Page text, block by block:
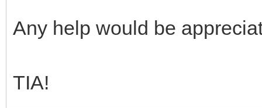
Any help would be
TIA!